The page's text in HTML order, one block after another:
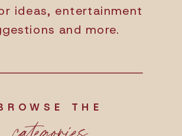
THE
ideas, entertainment
and more.